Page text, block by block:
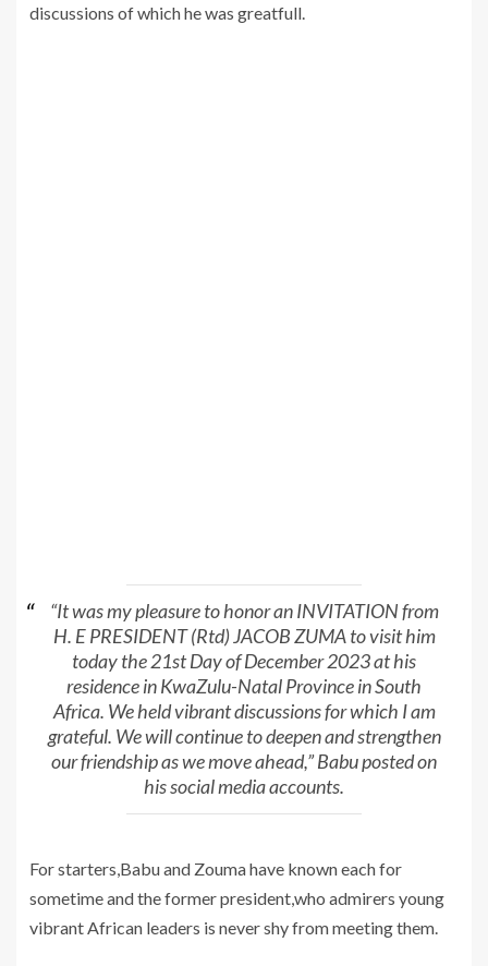
discussions of which he was greatfull.
“It was my pleasure to honor an INVITATION from
H. E PRESIDENT (Rtd) JACOB ZUMA to visit him
today the 21st Day of December 2023 at his
residence in KwaZulu-Natal Province in South
Africa. We held vibrant discussions for which I am
grateful. We will continue to deepen and strengthen
our friendship as we move ahead,” Babu posted on
his social media accounts.
For starters,Babu and Zouma have known each for
sometime and the former president,who admirers young
vibrant African leaders is never shy from meeting them.